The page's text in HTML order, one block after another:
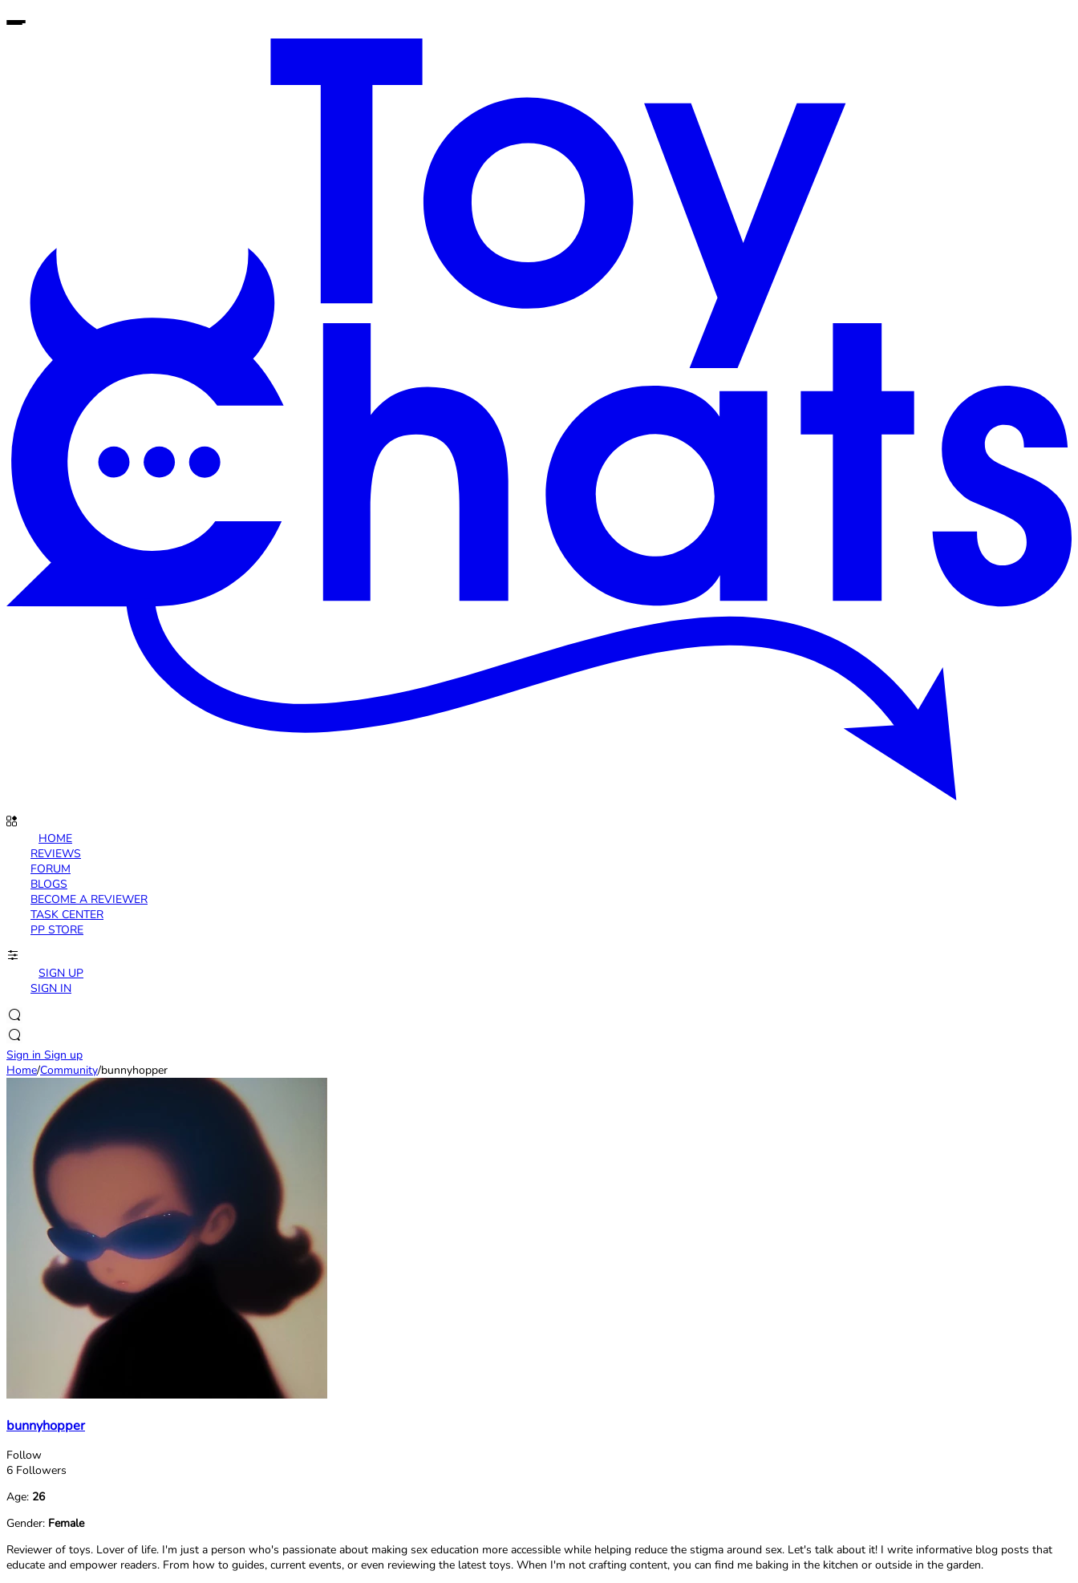
HOME
REVIEWS
FORUM
BLOGS
BECOME A REVIEWER
TASK CENTER
PP STORE
SIGN UP
SIGN IN
Sign in Sign up
Home/Community/bunnyhopper
bunnyhopper
Follow
6 Followers
Age: 26
Gender: Female
Reviewer of toys. Lover of life. I'm just a person who's passionate about making sex education more accessible while helping reduce the stigma around sex. Let's talk about it! I write informative blog posts that
educate and empower readers. From how to guides, current events, or even reviewing the latest toys. When I'm not crafting content, you can find me baking in the kitchen or outside in the garden.